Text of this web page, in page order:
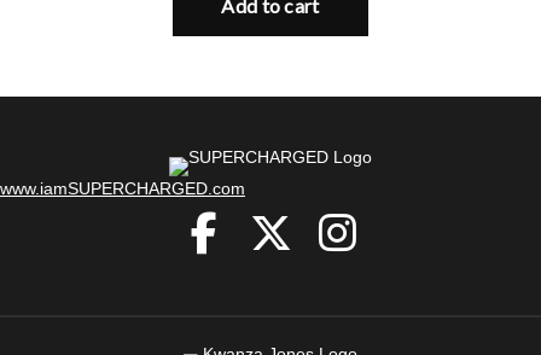
(opens in new tab)
www.iamSUPERCHARGED.com